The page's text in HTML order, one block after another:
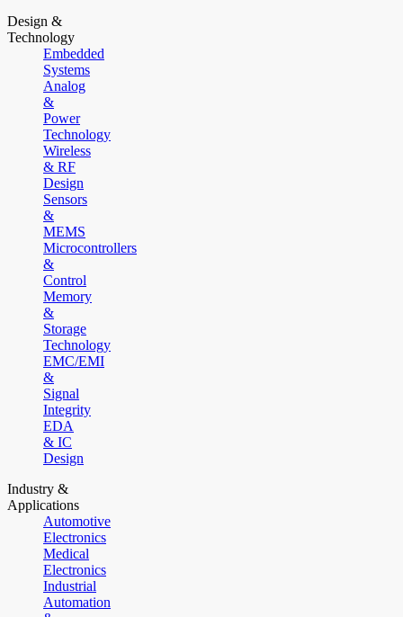
Design &
Technology
Embedded
Systems
Analog
&
Power
Technology
Wireless
& RF
Design
Sensors
&
MEMS
Microcontrollers
&
Control
Memory
&
Storage
Technology
EMC/EMI
&
Signal
Integrity
EDA
& IC
Design
Industry &
Applications
Automotive
Electronics
Medical
Electronics
Industrial
Automation